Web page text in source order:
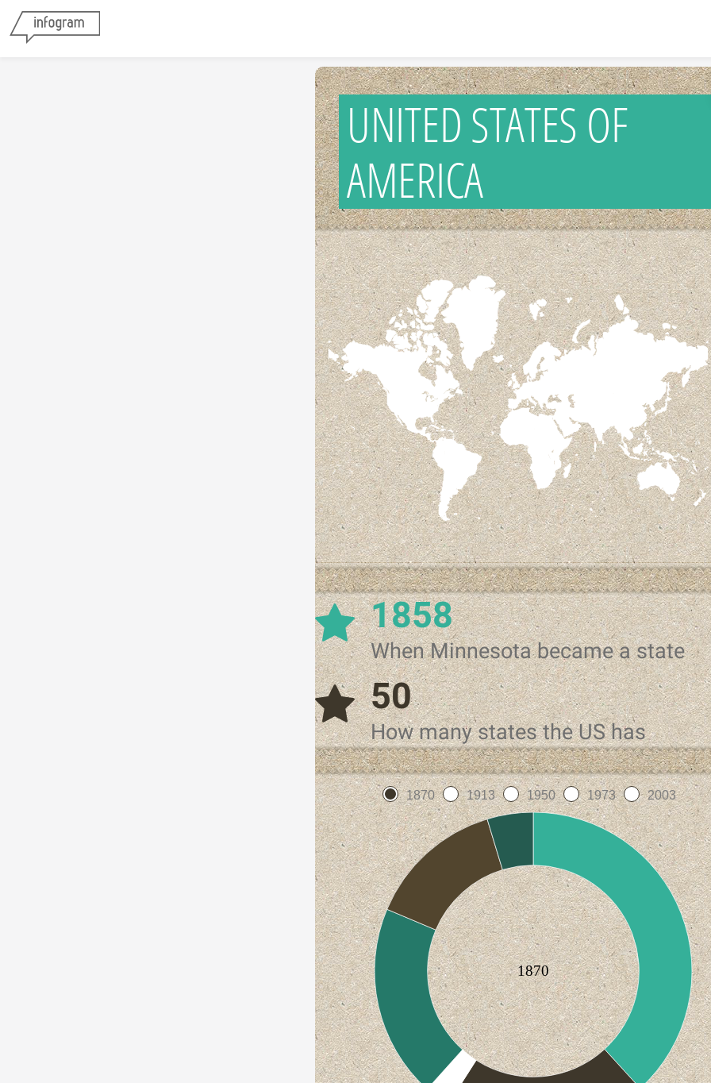
UNITED STATES OF
AMERICA
1858
When Minnesota became a state
50
How many states the US has
1870 1913 1950 1973 2003
1870